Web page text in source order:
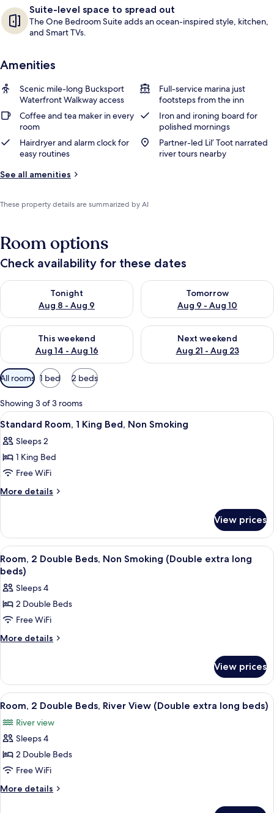
Suite-level space to spread out
The One Bedroom Suite adds an ocean-inspired style, kitchen,
and Smart TVs.
Amenities
Scenic mile-long Bucksport
Waterfront Walkway access
Full-service marina just
footsteps from the inn
Coffee and tea maker in every
room
Iron and ironing board for
polished mornings
Hairdryer and alarm clock for
easy routines
Partner-led Lil’ Toot narrated
river tours nearby
See all amenities
These property details are summarized by AI
Room options
Check availability for these dates
Tonight
Aug 8 - Aug 9
Check availability for tonight Aug 8 - Aug 9
Tomorrow
Aug 9 - Aug 10
Check availability for
This weekend
Aug 14 - Aug 16
Check availability for this weekend Aug 14 - Aug 16
Next weekend
Aug 21 - Aug 23
Check availability for next
Available
filters
for
rooms
All rooms 1 bed 2 beds
Showing 3 of 3 rooms
View
all
photos
for
Standard
Room,
Bed,
Non
Smoking
A four-poster bed with a
3
Standard Room, 1 King Bed, Non Smoking
Sleeps 2
1 King Bed
Free WiFi
More details
More
Room,
King
Bed,
Smoking
View prices
View
all
photos
for
Room,
2
Double
Smoking
(Double
extra
long
beds)
A hotel room with two wooden
1
Room, 2 Double Beds, Non Smoking (Double extra long
beds)
Sleeps 4
2 Double Beds
Free WiFi
More details
More
2
Double
Beds,
Smoking
(Double
long
beds)
View prices
View
all
photos
for
Room,
2
Double
Beds,
Room, 2 Double Beds, River View
3
Room, 2 Double Beds, River View (Double extra long beds)
River view
Sleeps 4
2 Double Beds
Free WiFi
More details
More